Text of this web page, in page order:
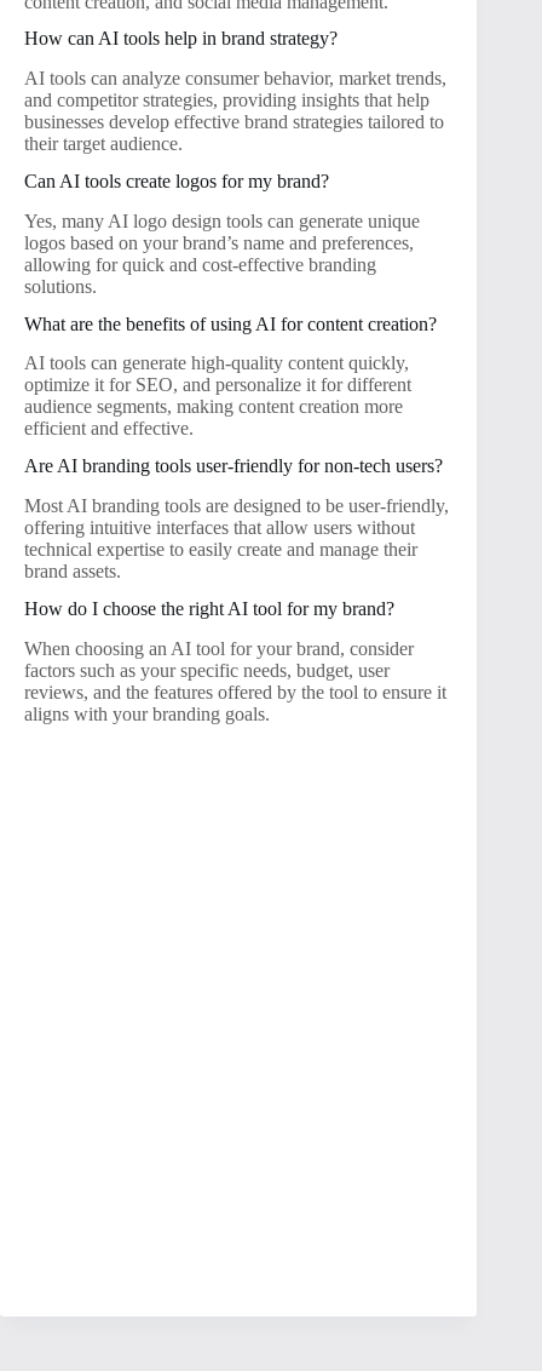
How can AI tools help in brand strategy?
AI tools can analyze consumer behavior, market trends,
and competitor strategies, providing insights that help
businesses develop effective brand strategies tailored to
their target audience.
Can AI tools create logos for my brand?
Yes, many AI logo design tools can generate unique
logos based on your brand’s name and preferences,
allowing for quick and cost-effective branding
solutions.
What are the benefits of using AI for content creation?
AI tools can generate high-quality content quickly,
optimize it for SEO, and personalize it for different
audience segments, making content creation more
efficient and effective.
Are AI branding tools user-friendly for non-tech users?
Most AI branding tools are designed to be user-friendly,
offering intuitive interfaces that allow users without
technical expertise to easily create and manage their
brand assets.
How do I choose the right AI tool for my brand?
When choosing an AI tool for your brand, consider
factors such as your specific needs, budget, user
reviews, and the features offered by the tool to ensure it
aligns with your branding goals.